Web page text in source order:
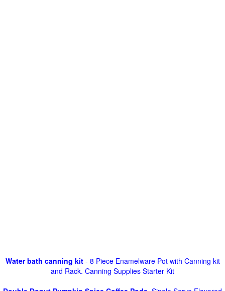
Water bath canning kit- 8 Piece Enamelware Pot with Canning kit
and Rack. Canning Supplies Starter Kit